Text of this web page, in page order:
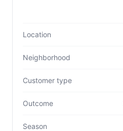
Location
Neighborhood
Customer type
Outcome
Season